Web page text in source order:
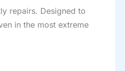
repairs. Designed to
in the most extreme